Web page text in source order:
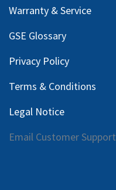
Warranty & Service
GSE Glossary
Privacy Policy
Terms & Conditions
Legal Notice
Email Customer Support